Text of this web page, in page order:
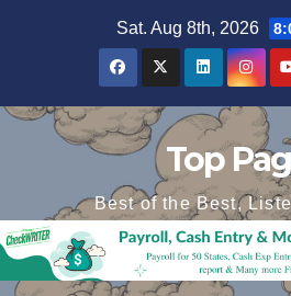
Sat. Aug 8th, 2026
Top
Best of the Best,